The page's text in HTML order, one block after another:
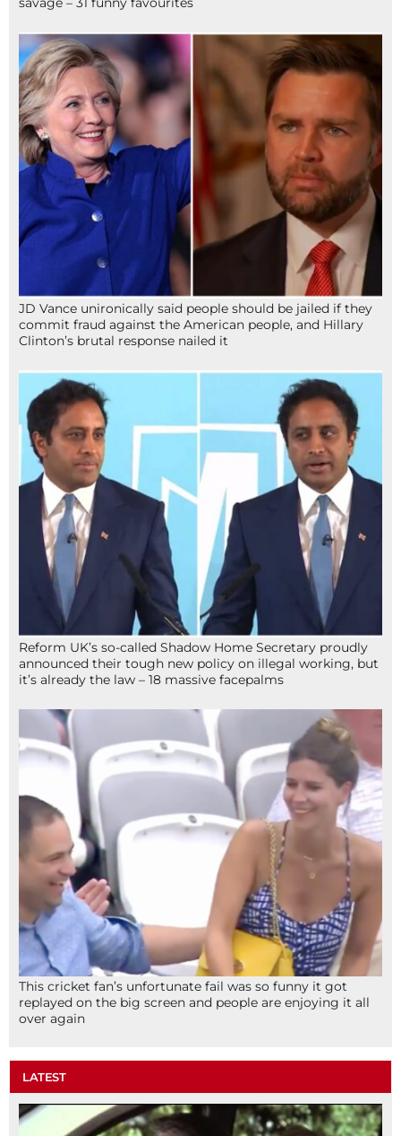
JD Vance unironically said people should be jailed if they
commit fraud against the American people, and Hillary
Clinton’s brutal response nailed it
Reform UK’s so-called Shadow Home Secretary proudly
announced their tough new policy on illegal working, but
it’s already the law – 18 massive facepalms
This cricket fan’s unfortunate fail was so funny it got
replayed on the big screen and people are enjoying it all
over again
LATEST